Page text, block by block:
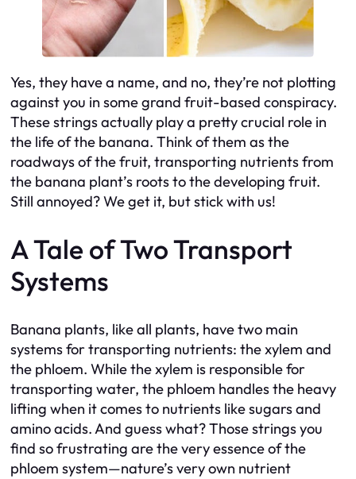
Yes, they have a name, and no, they’re not plotting
against you in some grand fruit-based conspiracy.
These strings actually play a pretty crucial role in
the life of the banana. Think of them as the
roadways of the fruit, transporting nutrients from
the banana plant’s roots to the developing fruit.
Still annoyed? We get it, but stick with us!
A Tale of Two Transport
Systems
Banana plants, like all plants, have two main
systems for transporting nutrients: the xylem and
the phloem. While the xylem is responsible for
transporting water, the phloem handles the heavy
lifting when it comes to nutrients like sugars and
amino acids. And guess what? Those strings you
find so frustrating are the very essence of the
phloem system—nature’s very own nutrient